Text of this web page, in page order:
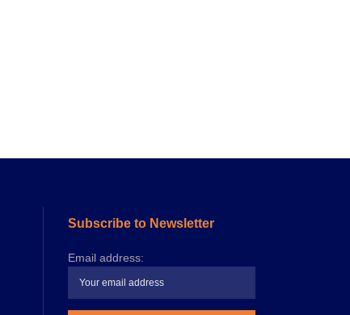
Subscribe to Newsletter
Email address: